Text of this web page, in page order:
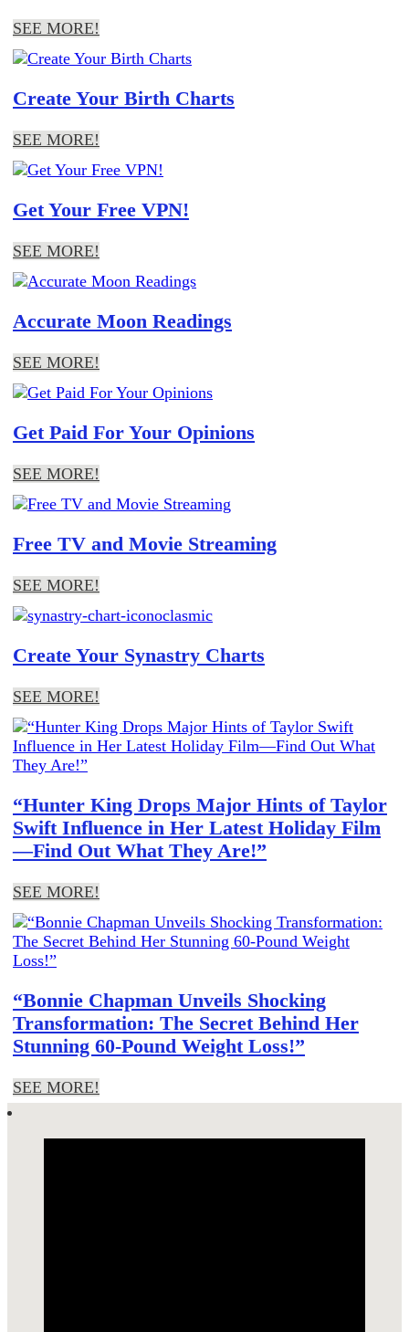
SEE MORE!
Create Your Birth Charts
SEE MORE!
Get Your Free VPN!
SEE MORE!
Accurate Moon Readings
SEE MORE!
Get Paid For Your Opinions
SEE MORE!
Free TV and Movie Streaming
SEE MORE!
Create Your Synastry Charts
SEE MORE!
“Hunter King Drops Major Hints of Taylor
Swift Influence in Her Latest Holiday Film
—Find Out What They Are!”
SEE MORE!
“Bonnie Chapman Unveils Shocking
Transformation: The Secret Behind Her
Stunning 60-Pound Weight Loss!”
SEE MORE!